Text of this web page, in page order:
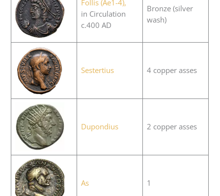
Follis (Ae1-4),
in Circulation
c.400 AD
Bronze (silver
wash)
Sestertius 4 copper asses
Dupondius 2 copper asses
As 1